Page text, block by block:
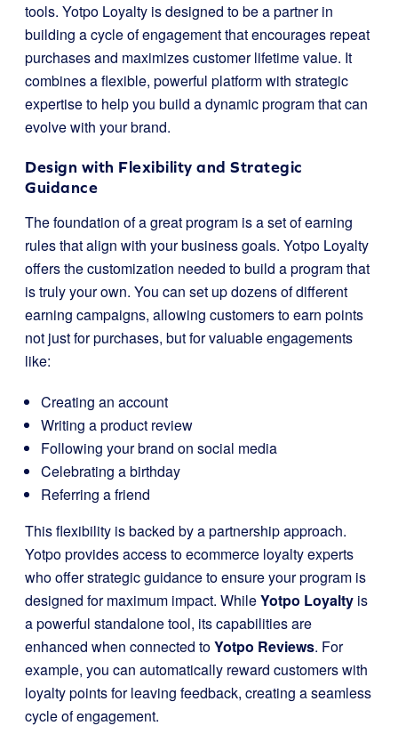
tools. Yotpo Loyalty is designed to be a partner in
building a cycle of engagement that encourages repeat
purchases and maximizes customer lifetime value. It
combines a flexible, powerful platform with strategic
expertise to help you build a dynamic program that can
evolve with your brand.
Design with Flexibility and Strategic
Guidance
The foundation of a great program is a set of earning
rules that align with your business goals. Yotpo Loyalty
offers the customization needed to build a program that
is truly your own. You can set up dozens of different
earning campaigns, allowing customers to earn points
not just for purchases, but for valuable engagements
like:
Creating an account
Writing a product review
Following your brand on social media
Celebrating a birthday
Referring a friend
This flexibility is backed by a partnership approach.
Yotpo provides access to ecommerce loyalty experts
who offer strategic guidance to ensure your program is
designed for maximum impact. WhileYotpo Loyalty is
a powerful standalone tool, its capabilities are
enhanced when connected toYotpo Reviews. For
example, you can automatically reward customers with
loyalty points for leaving feedback, creating a seamless
cycle of engagement.